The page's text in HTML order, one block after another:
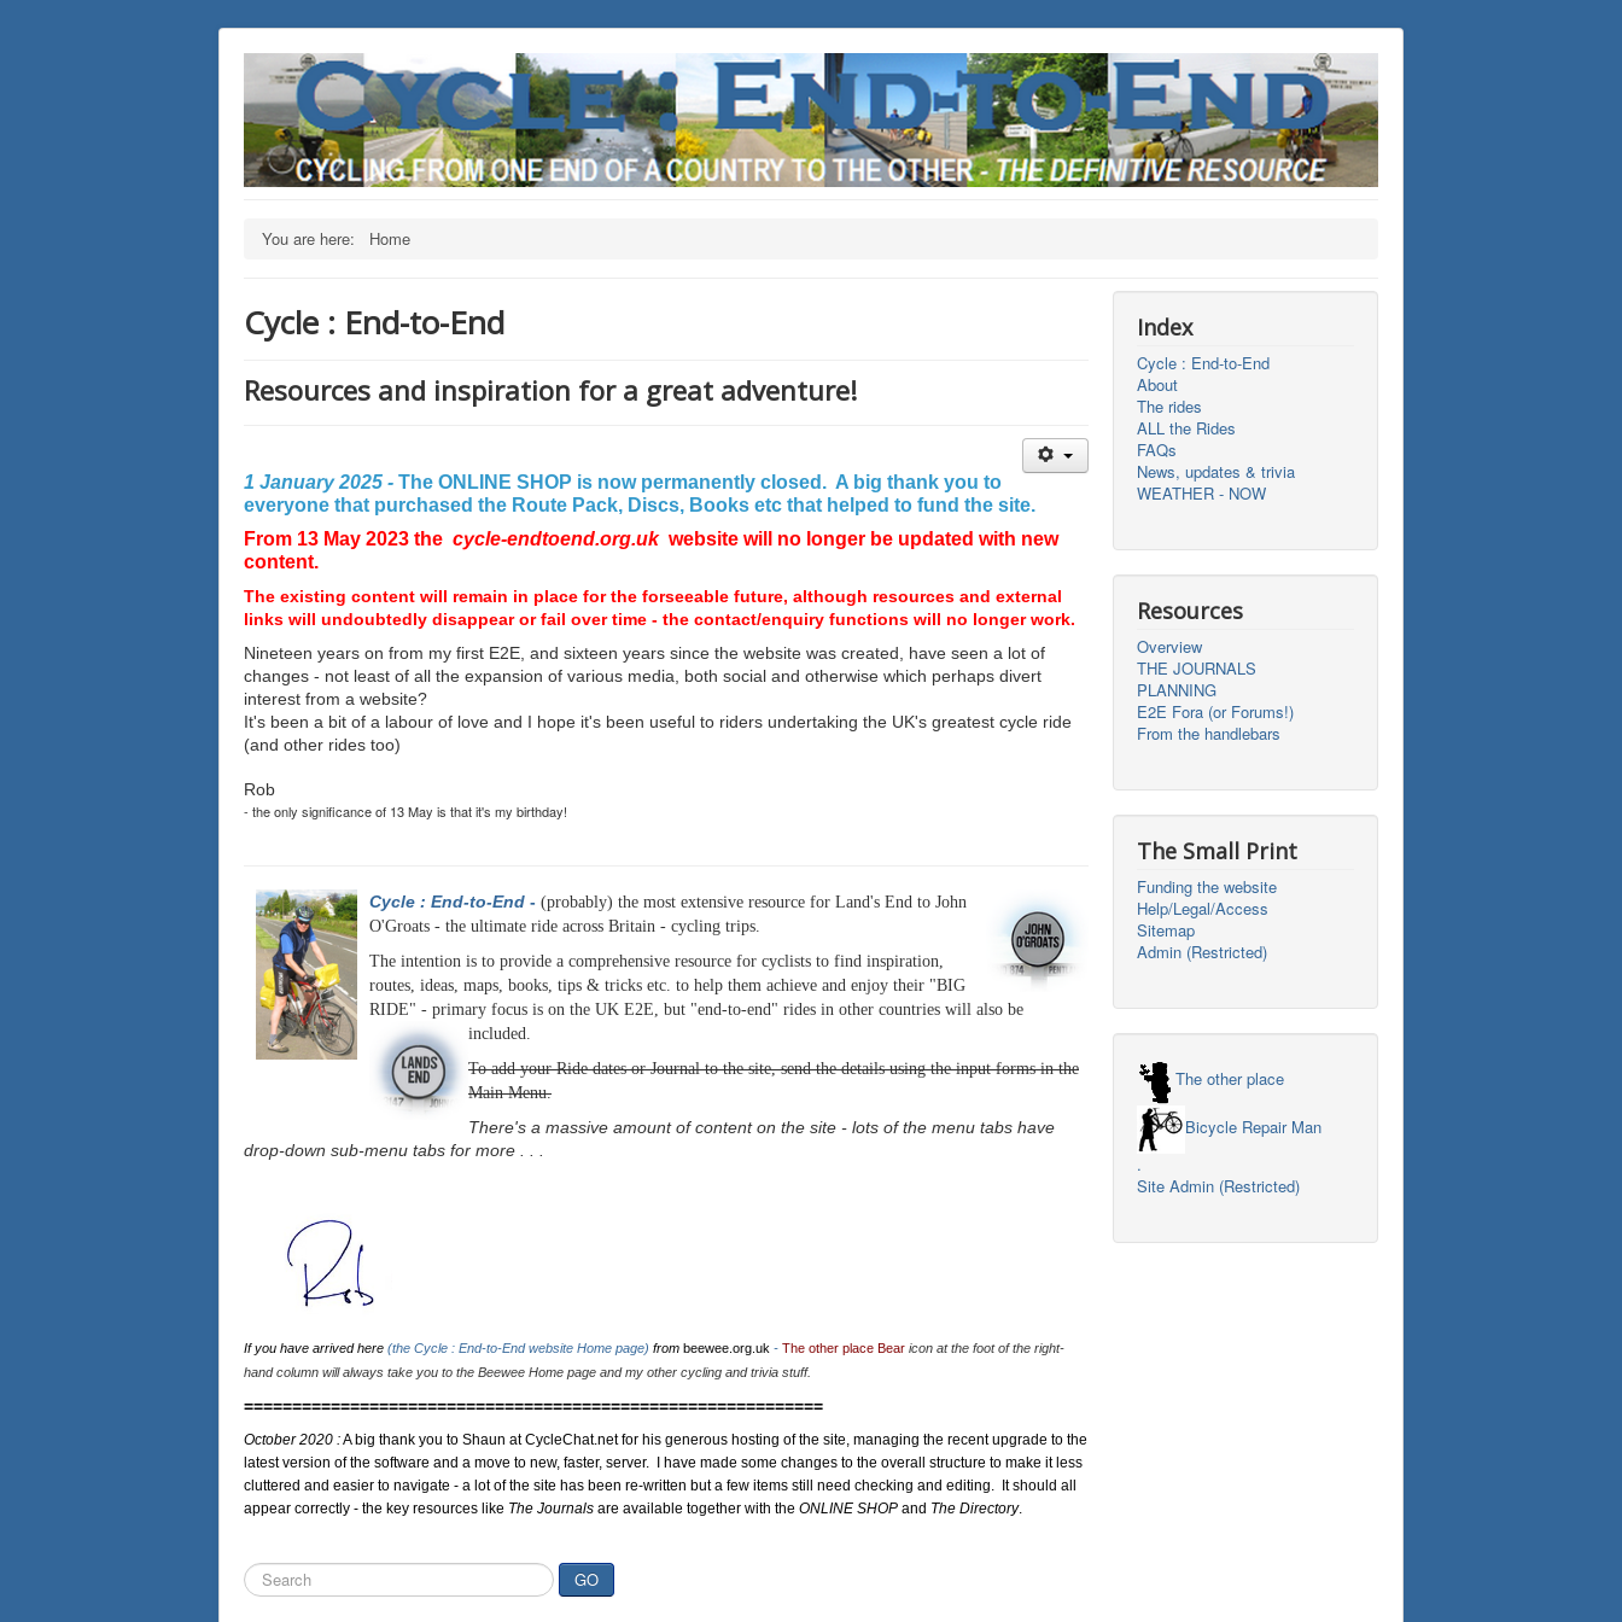
You are here: Home
Cycle : End-to-End
Resources and inspiration for a great adventure!
1 January 2025 - The ONLINE SHOP is now permanently closed. A big thank you to
everyone that purchased the Route Pack, Discs, Books etc that helped to fund the site.
From 13 May 2023 the cycle-endtoend.org.ukwebsite will no longer be updated with new
content.
The existing content will remain in place for the forseeable future, although resources and external
links will undoubtedly disappear or fail over time - the contact/enquiry functions will no longer work.
Nineteen years on from my first E2E, and sixteen years since the website was created, have seen a lot of
changes - not least of all the expansion of various media, both social and otherwise which perhaps divert
interest from a website?
It's been a bit of a labour of love and I hope it's been useful to riders undertaking the UK's greatest cycle ride
(and other rides too)
Rob
- the only significance of 13 May is that it's my birthday!
Cycle : End-to-End - (probably) the most extensive resource for Land's End to John
O'Groats - the ultimate ride across Britain - cycling trips.
The intention is to provide a comprehensive resource for cyclists to find inspiration,
routes, ideas, maps, books, tips & tricks etc. to help them achieve and enjoy their "BIG
RIDE" - primary focus is on the UK E2E, but "end-to-end" rides in other countries will also be
included.
To add your Ride dates or Journal to the site, send the details using the input forms in the
Main Menu.
There's a massive amount of content on the site - lots of the menu tabs have
drop-down sub-menu tabs for more . . .
If you have arrived here (the Cycle : End-to-End website Home page) from beewee.org.uk - The other place Bear icon at the foot of the right-
hand column will always take you to the Beewee Home page and my other cycling and trivia stuff.
============================================================
October 2020 :A big thank you to Shaun at CycleChat.net for his generous hosting of the site, managing the recent upgrade to the
latest version of the software and a move to new, faster, server. I have made some changes to the overall structure to make it less
cluttered and easier to navigate - a lot of the site has been re-written but a few items still need checking and editing. It should all
appear correctly - the key resources like The Journals are available together with the ONLINE SHOP and The Directory.
Search
...
GO
Index
Cycle : End-to-End
About
The rides
ALL the Rides
FAQs
News, updates & trivia
WEATHER - NOW
Resources
Overview
THE JOURNALS
PLANNING
E2E Fora (or Forums!)
From the handlebars
The Small Print
Funding the website
Help/Legal/Access
Sitemap
Admin (Restricted)
The other place
Bicycle Repair Man
.
Site Admin (Restricted)